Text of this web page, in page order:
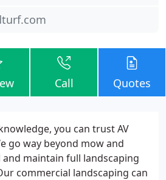
Call Quotes
you can trust AV
go way beyond mow and
and maintain full landscaping
commercial landscaping can